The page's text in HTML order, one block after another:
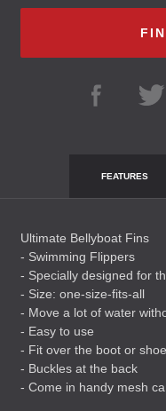
FEATURES
Ultimate Bellyboat Fins
- Swimming Flippers
- Specially designed for
- Size: one-size-fits-all
- Move a lot of water
- Easy to use
- Fit over the boot or
- Buckles at the back
- Come in handy mesh